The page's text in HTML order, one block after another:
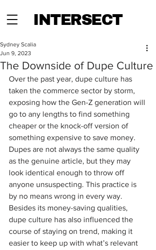
INTERSECT
The Downside of Dupe Culture
Sydney Scalia
Jun 9, 2023
Over the past year, dupe culture has
taken the commerce sector by storm,
exposing how the Gen-Z generation will
go to any lengths to find something
cheaper or the knock-off version of
something expensive to save money.
Dupes are not always the same quality
as the genuine article, but they may
look identical enough to throw off
anyone unsuspecting. This practice is
by no means wrong in every way.
Besides its money-saving qualities,
dupe culture has also influenced the
course of staying on trend, making it
easier to keep up with what’s relevant